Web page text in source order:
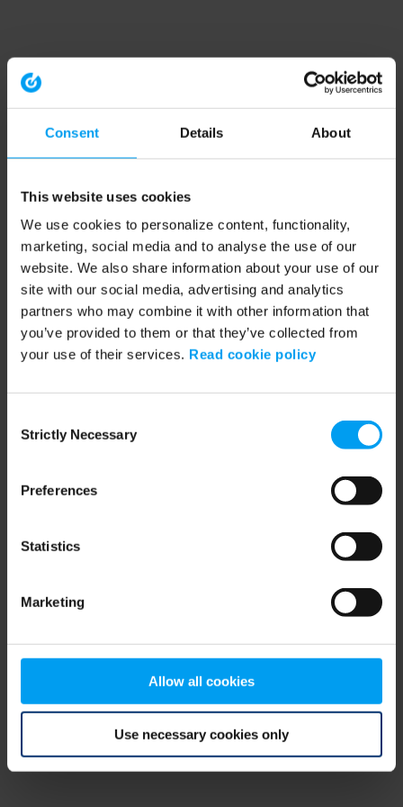
Consent Details About
This website uses cookies
We use cookies to personalize content, functionality,
marketing, social media and to analyse the use of our
website. We also share information about your use of our
site with our social media, advertising and analytics
partners who may combine it with other information that
you’ve provided to them or that they’ve collected from
your use of their services. Read cookie policy
Selection
Strictly Necessary
Preferences
Statistics
Marketing
Allow all cookies
Use necessary cookies only